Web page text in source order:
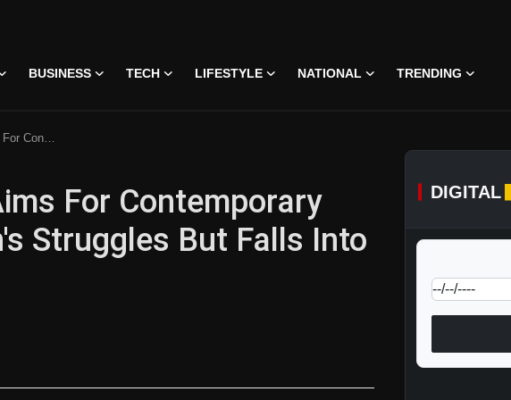
BUSINESS TECH LIFESTYLE NATIONAL TRENDING
Into Pretentiousness
For Contemporary
Struggles But Falls Into
07 Jun, 2026
DIGITAL